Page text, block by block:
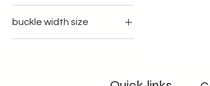
with flap
buckle width size